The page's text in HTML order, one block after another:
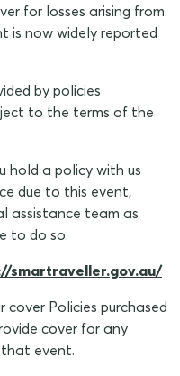
for losses arising from
is now widely reported
by policies
to the terms of the
hold a policy with us
due to this event,
assistance team as
to do so.
smartraveller.gov.au/
Policies purchased
cover for any
that event.